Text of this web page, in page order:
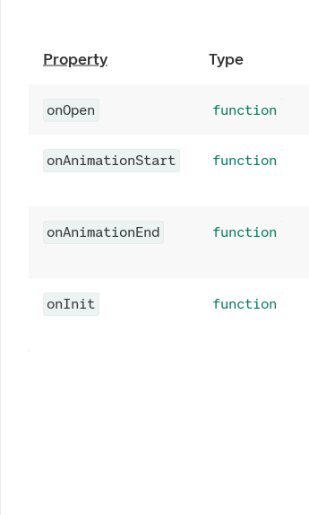
Property Type
onOpen function
onAnimationStart function
onAnimationEnd function
onInit function